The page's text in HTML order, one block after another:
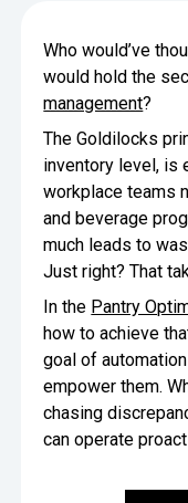
Who would’ve
would hold the
management?
The Goldilocks
inventory level, is
workplace teams
and beverage
much leads to
Just right? That
In the Pantry
how to achieve
goal of
empower them.
chasing
can operate